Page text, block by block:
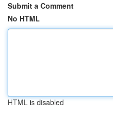
Submit a Comment
No HTML
HTML is disabled